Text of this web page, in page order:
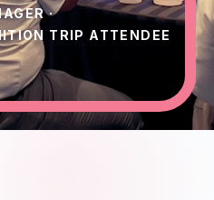
·
TRIP ATTENDEE